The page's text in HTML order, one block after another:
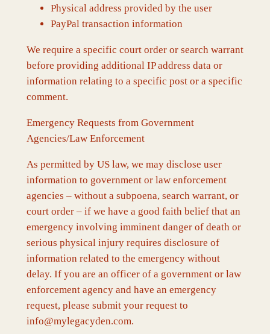
Physical address provided by the user
PayPal transaction information
We require a specific court order or search warrant
before providing additional IP address data or
information relating to a specific post or a specific
comment.
Emergency Requests from Government
Agencies/Law Enforcement
As permitted by US law, we may disclose user
information to government or law enforcement
agencies – without a subpoena, search warrant, or
court order – if we have a good faith belief that an
emergency involving imminent danger of death or
serious physical injury requires disclosure of
information related to the emergency without
delay. If you are an officer of a government or law
enforcement agency and have an emergency
request, please submit your request to
info@mylegacyden.com.